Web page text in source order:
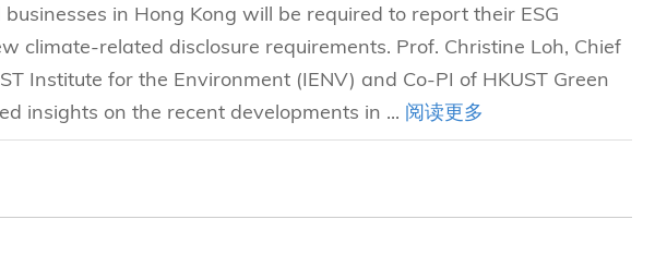
课程
管理博士课程
研究中心
金融研究院
利丰供应链研究院
in Hong Kong will be required to report their ESG
climate-related disclosure requirements. Prof. Christine Loh, Chief
Institute for the Environment (IENV) and Co-PI of HKUST Green
insights on the recent developments in ... 阅读更多